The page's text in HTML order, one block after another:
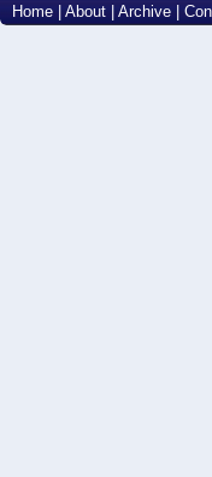
Home | About | Archive |